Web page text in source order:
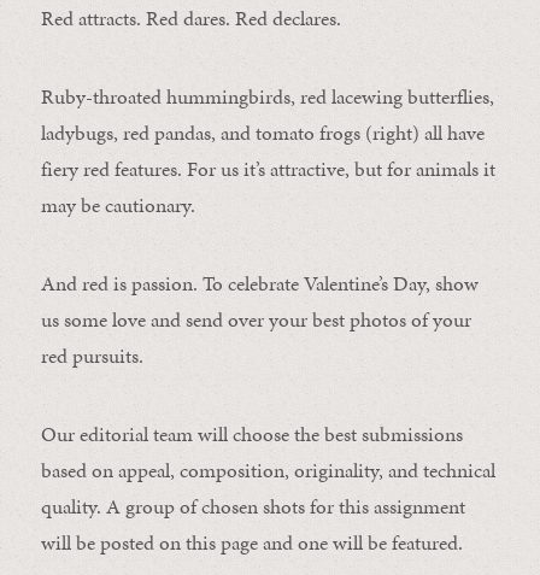
Red attracts. Red dares. Red declares.
Ruby-throated hummingbirds, red lacewing butterflies,
ladybugs, red pandas, and tomato frogs (right) all have
fiery red features. For us it’s attractive, but for animals it
may be cautionary.
And red is passion. To celebrate Valentine’s Day, show
us some love and send over your best photos of your
red pursuits.
Our editorial team will choose the best submissions
based on appeal, composition, originality, and technical
quality. A group of chosen shots for this assignment
will be posted on this page and one will be featured.